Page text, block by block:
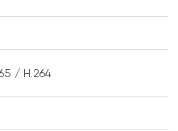
/ H.264